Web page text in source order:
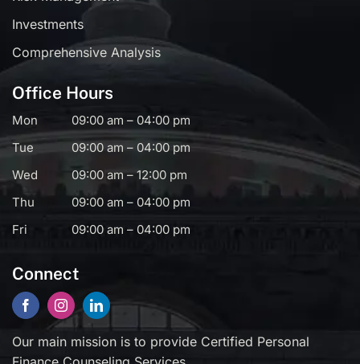
Investments
Comprehensive Analysis
Office Hours
Mon
09:00 am – 04:00 pm
Tue
09:00 am – 04:00 pm
Wed
09:00 am – 12:00 pm
Thu
09:00 am – 04:00 pm
Fri
09:00 am – 04:00 pm
Connect
Our main mission is to provide Certified Personal